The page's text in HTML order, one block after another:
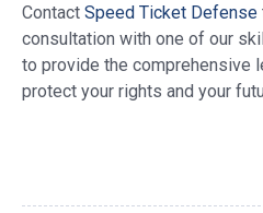
Contact Speed Ticket Defense
consultation with one of our
to provide the comprehensive
protect your rights and your